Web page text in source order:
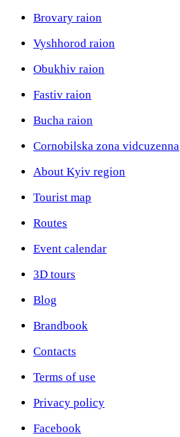
Brovary raion
Vyshhorod raion
Obukhiv raion
Fastiv raion
Bucha raion
Cornobilska zona vidcuzenna
About Kyiv region
Tourist map
Routes
Event calendar
3D tours
Blog
Brandbook
Contacts
Terms of use
Privacy policy
Facebook